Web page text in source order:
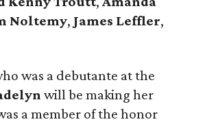
Noltemy, James Leffler,
was a debutante at the
will be making her
a member of the honor